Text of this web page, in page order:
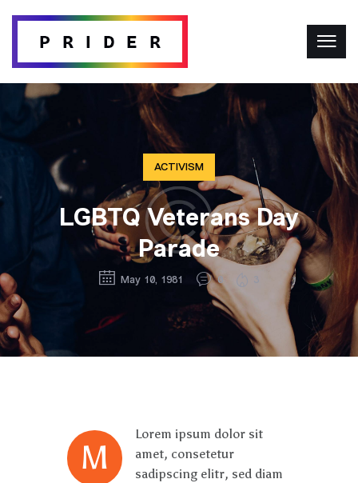
ACTIVISM
LGBTQ Veterans Day
Parade
May 10, 1981 0
M
Lorem ipsum dolor sit
amet, consetetur
sadipscing elitr, sed diam